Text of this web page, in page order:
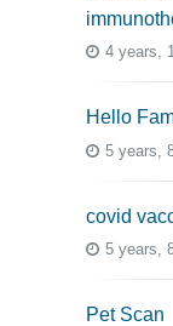
4 years,
Hello
5 years,
covid
5 years,
Pet Scan